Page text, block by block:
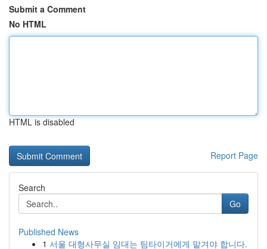
Submit a Comment
No HTML
HTML is disabled
Report Page
Search
Go
Published News
1 서울 대형사무실 임대는 팀타이거에게 맡겨야 합니다.